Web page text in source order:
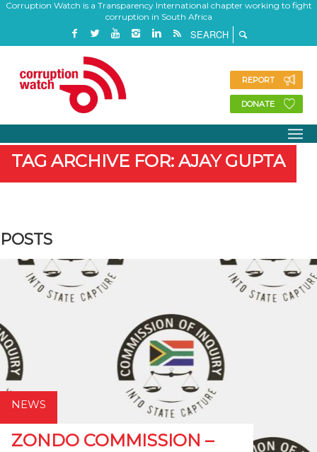
Corruption Watch is a Transparency International chapter working to fight
corruption in South Africa
REPORT
DONATE
TAG ARCHIVE FOR: AJAY GUPTA
POSTS
NEWS
ZONDO COMMISSION –